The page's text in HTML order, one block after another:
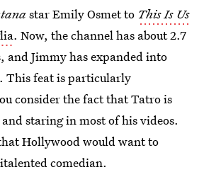
star Emily Osmet to This Is Us
. Now, the channel has about 2.7
and Jimmy has expanded into
This feat is particularly
consider the fact that Tatro is
staring in most of his videos.
Hollywood would want to
comedian.